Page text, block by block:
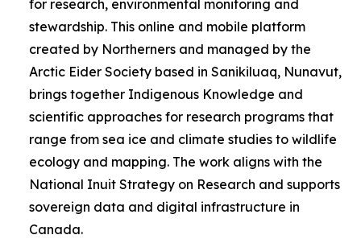
for research, environmental monitoring and
stewardship. This online and mobile platform
created by Northerners and managed by the
Arctic Eider Society based in Sanikiluaq, Nunavut,
brings together Indigenous Knowledge and
scientific approaches for research programs that
range from sea ice and climate studies to wildlife
ecology and mapping. The work aligns with the
National Inuit Strategy on Research and supports
sovereign data and digital infrastructure in
Canada.